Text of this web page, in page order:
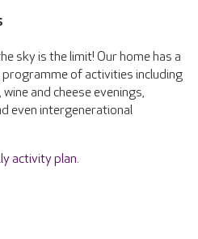
sky is the limit! Our home has a
of activities including
and cheese evenings,
even intergenerational
activity plan.